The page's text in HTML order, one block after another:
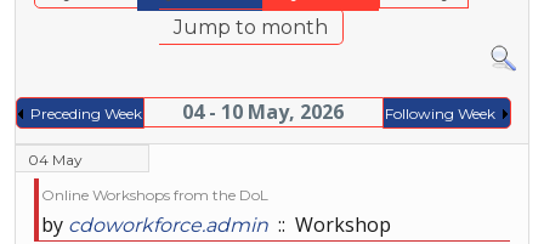
Jump to month
Preceding Week 04 - 10 May, 2026 Following Week
04 May
Online Workshops from the DoL
by cdoworkforce.admin :: Workshop